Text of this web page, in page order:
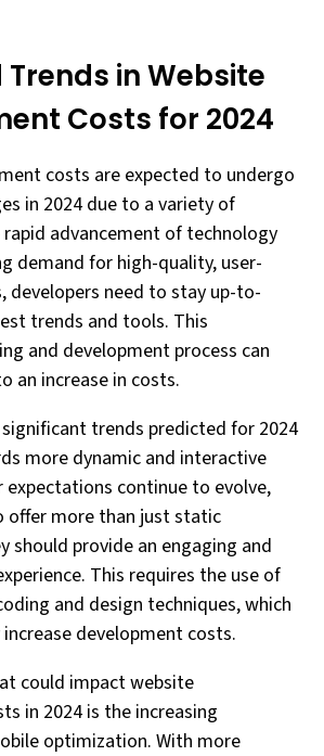
in Website
Costs for 2024
costs are expected to undergo
in 2024 due to a variety of
advancement of technology
demand for high-quality, user-
developers need to stay up-to-
trends and tools. This
and development process can
an increase in costs.
trends predicted for 2024
more dynamic and interactive
expectations continue to evolve,
offer more than just static
should provide an engaging and
This requires the use of
and design techniques, which
development costs.
could impact website
in 2024 is the increasing
optimization. With more